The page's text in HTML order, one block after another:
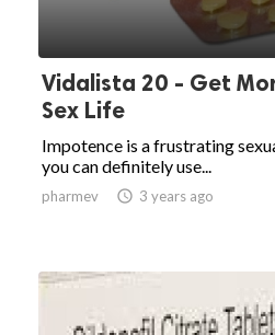
Vidalista 20 - Get
Sex Life
Impotence is a frustrating
you can definitely use...
pharmev  3 years ago